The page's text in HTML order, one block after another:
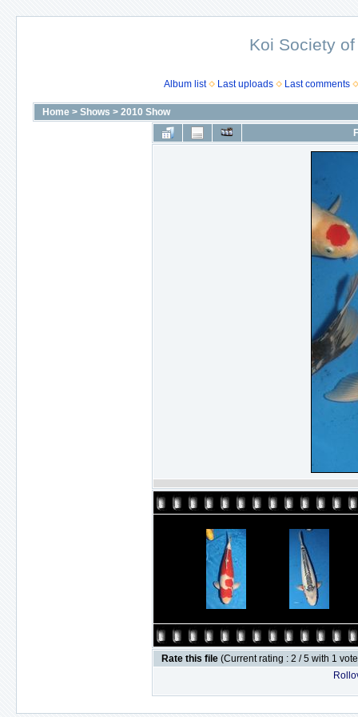
Koi Society
Album list Last uploads Last comments
Home > Shows > 2010 Show
Rate this file (Current rating : 2 / 5 with 1